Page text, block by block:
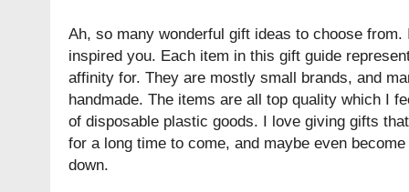
Ah, so many wonderful gift ideas to choose
inspired you. Each item in this gift guide
affinity for. They are mostly small brands, and
handmade. The items are all top quality which I
of disposable plastic goods. I love giving gifts
for a long time to come, and maybe even
down.